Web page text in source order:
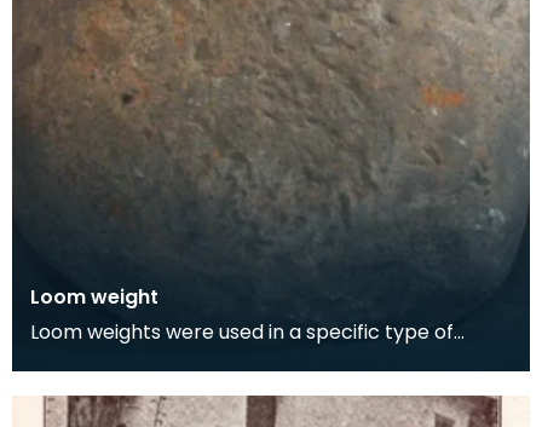
Loom weight
Loom weights were used in a specific type of
where. Loom